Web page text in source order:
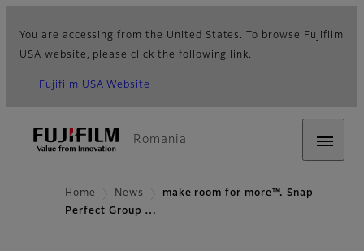
You are accessing from the United States. To browse Fujifilm
USA website, please click the following link.
Fujifilm USA Website
Romania
Home News
make room for more™. Snap
Perfect Group …